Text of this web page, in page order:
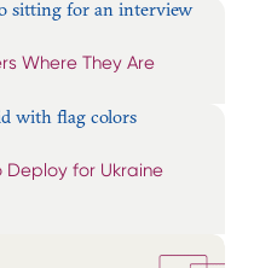
Where They Are
Deploy for Ukraine